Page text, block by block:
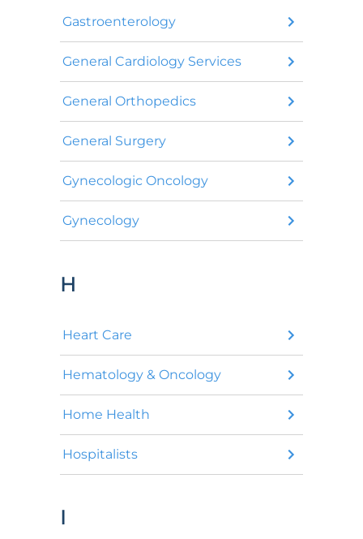
Gastroenterology
General Cardiology Services
General Orthopedics
General Surgery
Gynecologic Oncology
Gynecology
H
Heart Care
Hematology & Oncology
Home Health
Hospitalists
I